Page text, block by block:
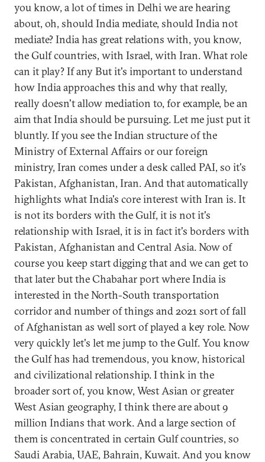
you know, a lot of times in Delhi we are hearing
about, oh, should India mediate, should India not
mediate? India has great relations with, you know,
the Gulf countries, with Israel, with Iran. What role
can it play? If any But it's important to understand
how India approaches this and why that really,
really doesn't allow mediation to, for example, be an
aim that India should be pursuing. Let me just put it
bluntly. If you see the Indian structure of the
Ministry of External Affairs or our foreign
ministry, Iran comes under a desk called PAI, so it's
Pakistan, Afghanistan, Iran. And that automatically
highlights what India's core interest with Iran is. It
is not its borders with the Gulf, it is not it's
relationship with Israel, it is in fact it's borders with
Pakistan, Afghanistan and Central Asia. Now of
course you keep start digging that and we can get to
that later but the Chabahar port where India is
interested in the North-South transportation
corridor and number of things and 2021 sort of fall
of Afghanistan as well sort of played a key role. Now
very quickly let's let me jump to the Gulf. You know
the Gulf has had tremendous, you know, historical
and civilizational relationship. I think in the
broader sort of, you know, West Asian or greater
West Asian geography, I think there are about 9
million Indians that work. And a large section of
them is concentrated in certain Gulf countries, so
Saudi Arabia, UAE, Bahrain, Kuwait. And you know